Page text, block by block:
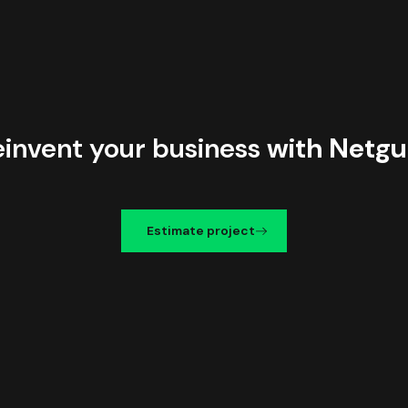
your business with
Estimate project